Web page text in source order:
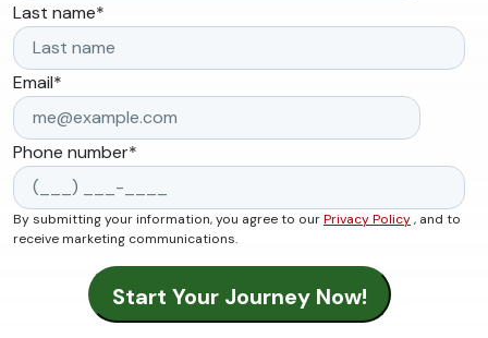
Last name*
Email*
Phone number*
By submitting your information, you agree to ourPrivacy Policy, and to
receive marketing communications.